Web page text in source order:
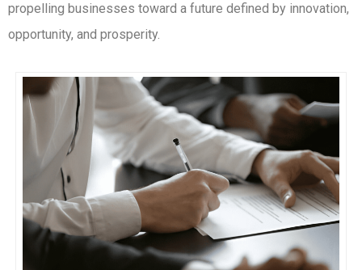
propelling businesses toward a future defined by innovation,
opportunity, and prosperity.